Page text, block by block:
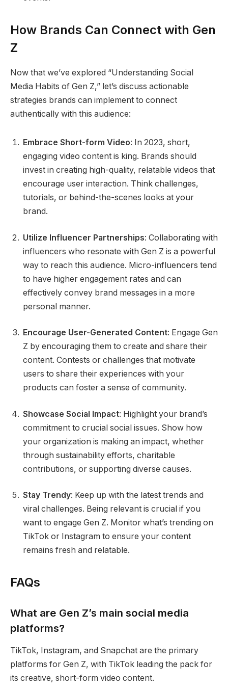
How Brands Can Connect with Gen
Z
Now that we’ve explored “Understanding Social
Media Habits of Gen Z,” let’s discuss actionable
strategies brands can implement to connect
authentically with this audience:
Embrace Short-form Video: In 2023, short,
engaging video content is king. Brands should
invest in creating high-quality, relatable videos that
encourage user interaction. Think challenges,
tutorials, or behind-the-scenes looks at your
brand.
Utilize Influencer Partnerships: Collaborating with
influencers who resonate with Gen Z is a powerful
way to reach this audience. Micro-influencers tend
to have higher engagement rates and can
effectively convey brand messages in a more
personal manner.
Encourage User-Generated Content: Engage Gen
Z by encouraging them to create and share their
content. Contests or challenges that motivate
users to share their experiences with your
products can foster a sense of community.
Showcase Social Impact: Highlight your brand’s
commitment to crucial social issues. Show how
your organization is making an impact, whether
through sustainability efforts, charitable
contributions, or supporting diverse causes.
Stay Trendy: Keep up with the latest trends and
viral challenges. Being relevant is crucial if you
want to engage Gen Z. Monitor what’s trending on
TikTok or Instagram to ensure your content
remains fresh and relatable.
FAQs
What are Gen Z’s main social media
platforms?
TikTok, Instagram, and Snapchat are the primary
platforms for Gen Z, with TikTok leading the pack for
its creative, short-form video content.